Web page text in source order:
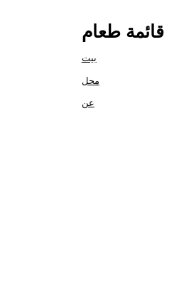
قائمة طعام
بيت
محل
عن